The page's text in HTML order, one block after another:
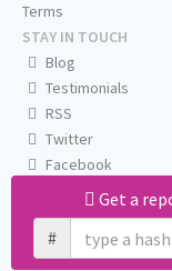
Get a
#
Terms
STAY IN TOUCH
Blog
Testimonials
RSS
Twitter
Facebook
Email us